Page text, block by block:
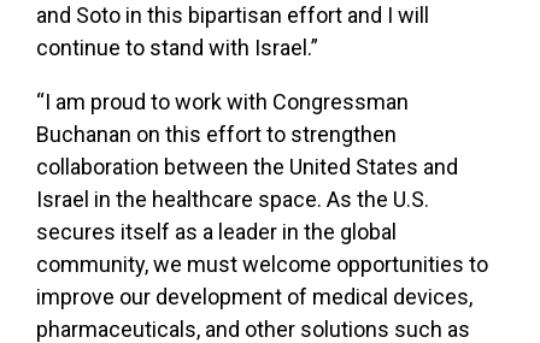
and Soto in this bipartisan effort and I will
continue to stand with Israel.”
“I am proud to work with Congressman
Buchanan on this effort to strengthen
collaboration between the United States and
Israel in the healthcare space. As the U.S.
secures itself as a leader in the global
community, we must welcome opportunities to
improve our development of medical devices,
pharmaceuticals, and other solutions such as